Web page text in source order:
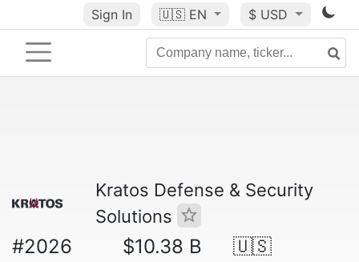
Sign In 🇺🇸 EN $ USD
Kratos Defense & Security
Solutions
#2026 $10.38 B 🇺🇸